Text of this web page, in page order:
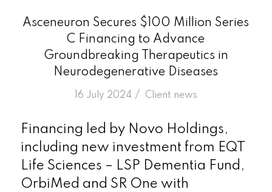
Asceneuron Secures $100 Million Series
C Financing to Advance
Groundbreaking Therapeutics in
Neurodegenerative Diseases
16 July 2024 /
in Client news
Financing led by Novo Holdings,
including new investment from EQT
Life Sciences – LSP Dementia Fund,
OrbiMed and SR One with